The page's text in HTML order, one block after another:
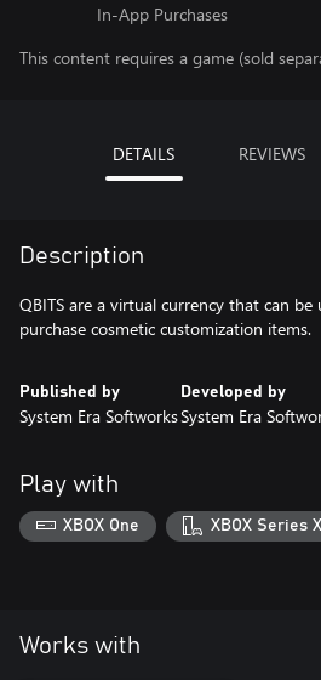
In-App Purchases
This content requires a game (sold
DETAILS REVIEWS
Description
QBITS are a virtual currency that can be
purchase cosmetic customization items.
Published by
System Era Softworks
Developed by
System Era
Play with
XBOX One XBOX Series
Works with